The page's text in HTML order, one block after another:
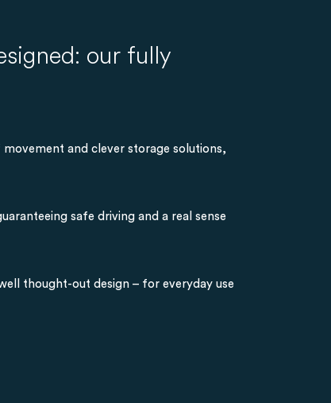
our fully
and clever storage solutions,
safe driving and a real sense
thought-out design – for everyday use